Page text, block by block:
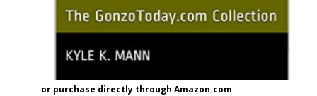
or purchase directly through Amazon.com